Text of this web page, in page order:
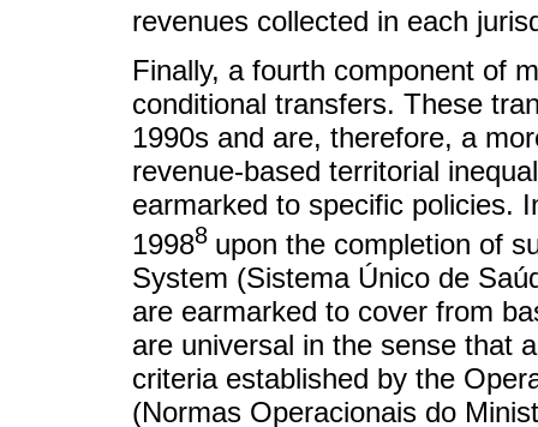
revenues collected in each
Finally, a fourth component of
conditional transfers. These
1990s and are, therefore, a
revenue-based territorial
earmarked to specific policies.
19988 upon the completion of
System (Sistema Único de
are earmarked to cover from
are universal in the sense that
criteria established by the
(Normas Operacionais do